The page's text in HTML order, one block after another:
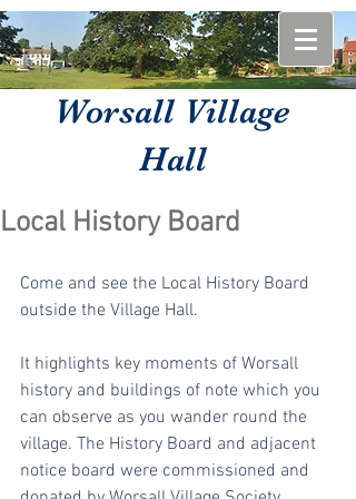
Worsall Village
Hall
Local History Board
Come and see the Local History Board
outside the Village Hall.
It highlights key moments of Worsall
history and buildings of note which you
can observe as you wander round the
village. The History Board and adjacent
notice board were commissioned and